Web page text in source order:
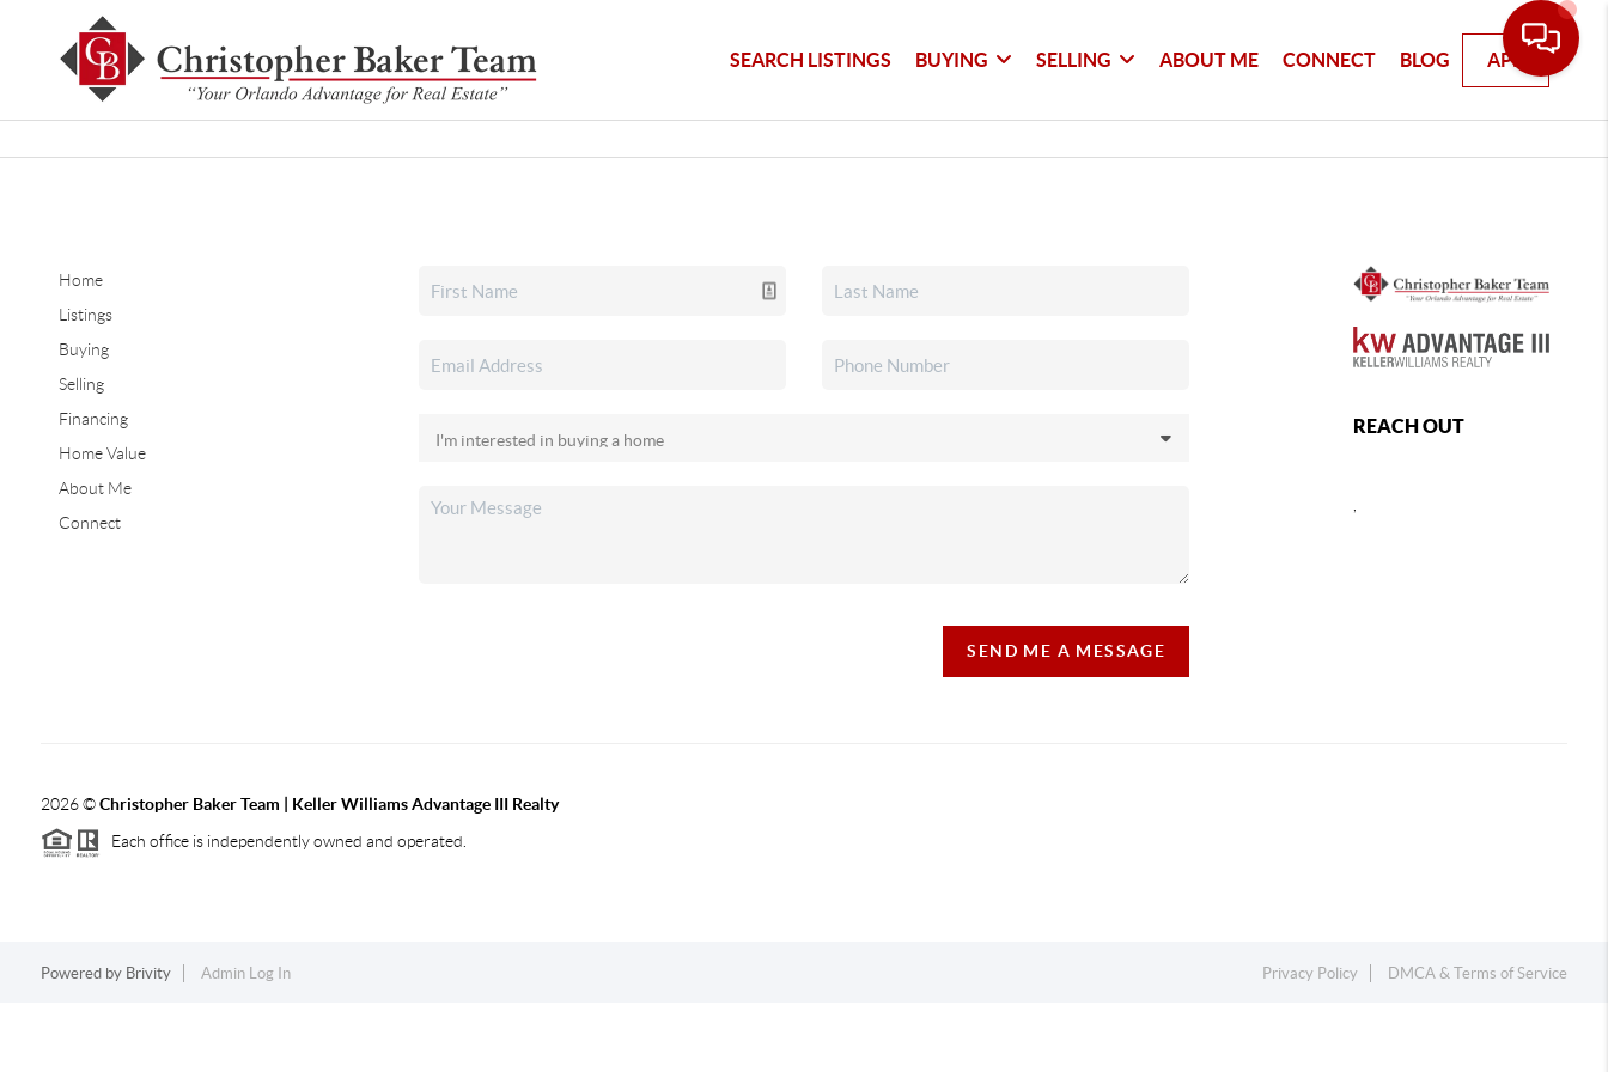
SEARCH LISTINGS BUYING SELLING ABOUT ME CONNECT BLOG APP
Home
Listings
Buying
Selling
Financing
Home Value
About Me
Connect
SEND ME A MESSAGE
REACH OUT
2026©Christopher Baker Team | Keller Williams Advantage III Realty
Each office is independently owned and operated.
Powered by Brivity Admin Log In Privacy Policy DMCA & Terms of Service